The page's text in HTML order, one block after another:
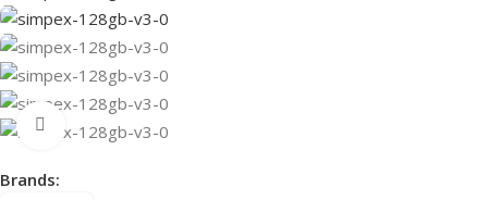
Click to enlarge
Brands: